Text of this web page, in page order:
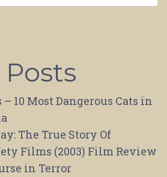
10 Most Dangerous Cats in
The True Story Of
Films (2003) Film Review
in Terror